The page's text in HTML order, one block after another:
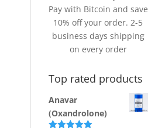
Pay with Bitcoin and save
10% off your order. 2-5
business days shipping
on every order
Top rated products
Anavar
(Oxandrolone)